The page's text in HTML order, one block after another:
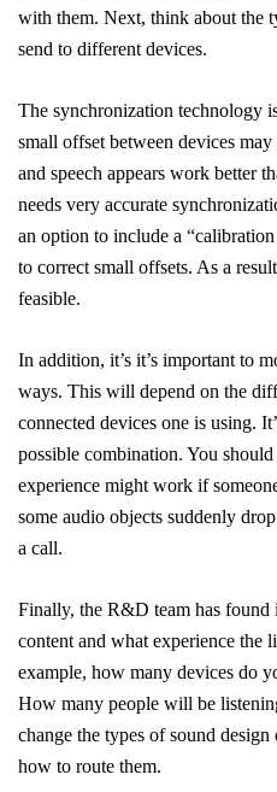
with them. Next, think about the
send to different devices.
The synchronization technology
small offset between devices
and speech appears work better
needs very accurate
an option to include a
to correct small offsets. As a
feasible.
In addition, it’s it’s important to
ways. This will depend on the
connected devices one is using.
possible combination. You
experience might work if
some audio objects suddenly
a call.
Finally, the R&D team has
content and what experience the
example, how many devices do
How many people will be
change the types of sound
how to route them.